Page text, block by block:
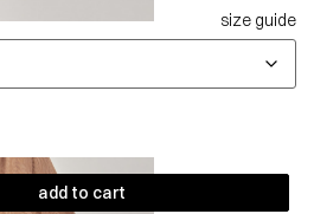
size guide
add to cart